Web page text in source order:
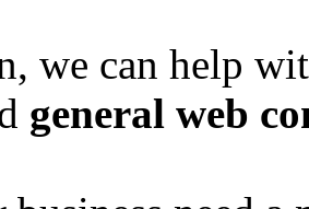
we can help
general web